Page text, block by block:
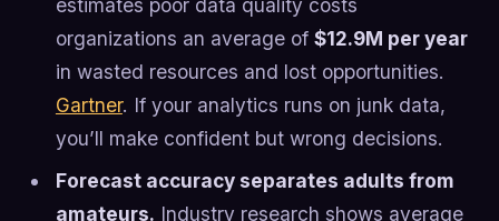
estimates poor data quality costs
organizations an average of $12.9M per year
in wasted resources and lost opportunities.
Gartner. If your analytics runs on junk data,
you’ll make confident but wrong decisions.
Forecast accuracy separates adults from
amateurs. Industry research shows average